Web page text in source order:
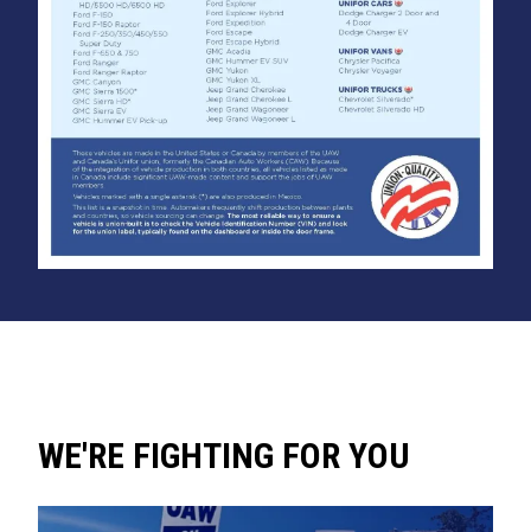
WE'RE FIGHTING FOR YOU